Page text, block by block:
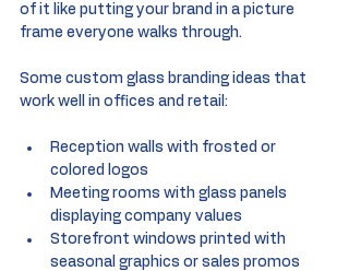
of it like putting your brand in a picture
frame everyone walks through.
Some custom glass branding ideas that
work well in offices and retail:
Reception walls with frosted or
colored logos
Meeting rooms with glass panels
displaying company values
Storefront windows printed with
seasonal graphics or sales promos